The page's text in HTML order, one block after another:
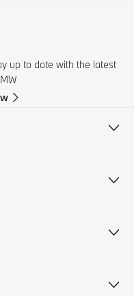
up to date with the latest